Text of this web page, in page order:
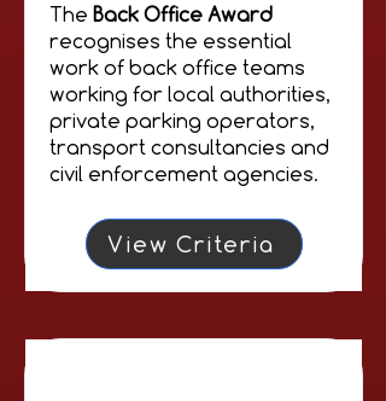
The Back Office Award
recognises the essential
work of back office teams
working for local authorities,
private parking operators,
transport consultancies and
civil enforcement agencies.
View Criteria